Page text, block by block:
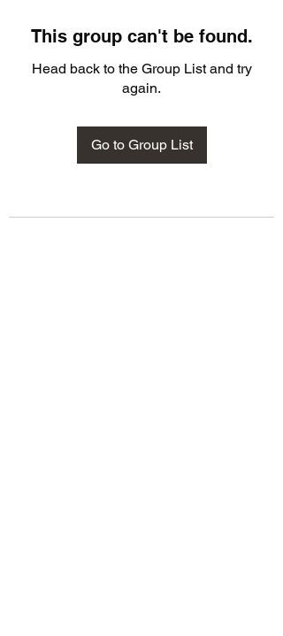
This group can't be found.
Head back to the Group List and try
again.
Go to Group List